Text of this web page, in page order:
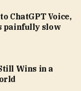
ChatGPT Voice,
painfully slow
Wins in a